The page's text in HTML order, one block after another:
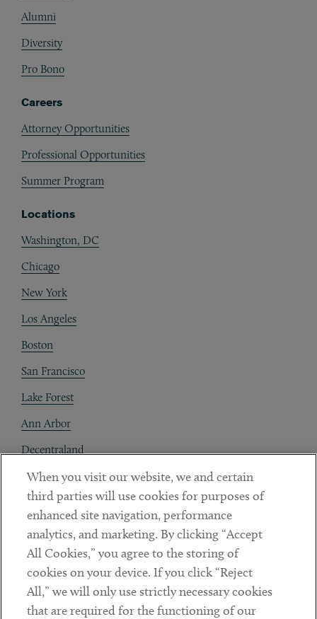
Alumni
Diversity
Pro Bono
Careers
Attorney Opportunities
Professional Opportunities
Summer Program
Locations
Washington, DC
Chicago
New York
Los Angeles
Boston
San Francisco
Lake Forest
Ann Arbor
Decentraland
Contact
Client Payments
Subscribe
Social
LinkedinTwitterYoutube
When you visit our website, we and certain
third parties will use cookies for purposes of
enhanced site navigation, performance
analytics, and marketing. By clicking “Accept
All Cookies,” you agree to the storing of
cookies on your device. If you click “Reject
All,” we will only use strictly necessary cookies
that are required for the functioning of our